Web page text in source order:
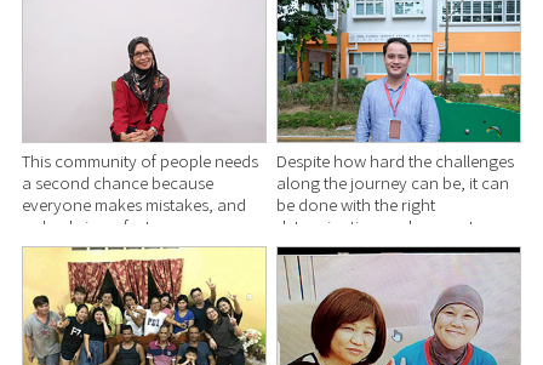
This community of people needs
a second chance because
everyone makes mistakes, and
nobody is perfect.
Despite how hard the challenges
along the journey can be, it can
be done with the right
determination and support.